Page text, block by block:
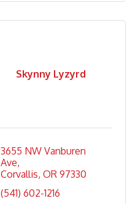
Skynny Lyzyrd
3655 NW Vanburen
Ave
Corvallis OR 97330
(541) 602-1216